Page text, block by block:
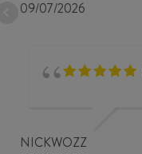
09/07/2026
NICKWOZZ